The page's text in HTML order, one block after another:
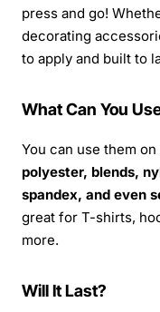
press and go!
decorating
to apply and built to
What Can You
You can use them
polyester, blends,
spandex, and even
great for T-shirts,
more.
Will It Last?